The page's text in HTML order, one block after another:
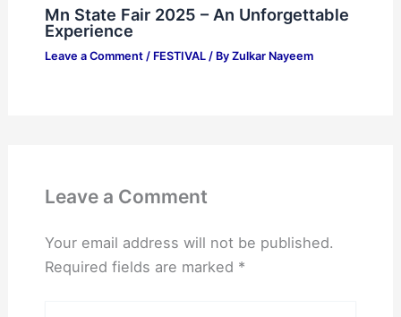
Mn State Fair 2025 – An Unforgettable
Experience
Leave a Comment / FESTIVAL/ By Zulkar Nayeem
Leave a Comment
Your email address will not be published.
Required fields are marked *